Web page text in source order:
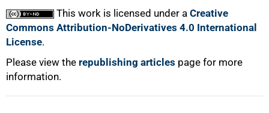
This work is licensed under a Creative
Commons Attribution-NoDerivatives 4.0 International
License.
Please view the republishing articles page for more
information.